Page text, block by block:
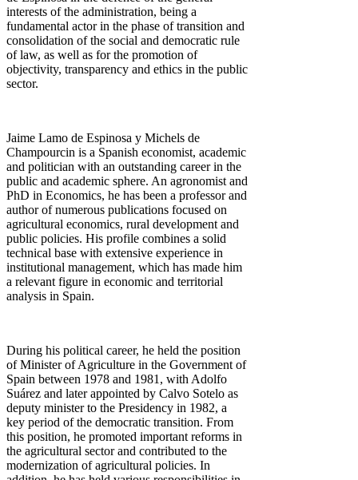
interests of the administration, being a
fundamental actor in the phase of transition and
consolidation of the social and democratic rule
of law, as well as for the promotion of
objectivity, transparency and ethics in the public
sector.
Jaime Lamo de Espinosa y Michels de
Champourcin is a Spanish economist, academic
and politician with an outstanding career in the
public and academic sphere. An agronomist and
PhD in Economics, he has been a professor and
author of numerous publications focused on
agricultural economics, rural development and
public policies. His profile combines a solid
technical base with extensive experience in
institutional management, which has made him
a relevant figure in economic and territorial
analysis in Spain.
During his political career, he held the position
of Minister of Agriculture in the Government of
Spain between 1978 and 1981, with Adolfo
Suárez and later appointed by Calvo Sotelo as
deputy minister to the Presidency in 1982, a
key period of the democratic transition. From
this position, he promoted important reforms in
the agricultural sector and contributed to the
modernization of agricultural policies. In